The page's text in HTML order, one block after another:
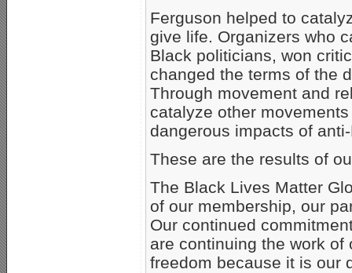
Ferguson helped to
give life. Organizers who
Black politicians, won
changed the terms of the
Through movement and
catalyze other
dangerous impacts of
These are the results of
The Black Lives Matter
of our membership, our
Our continued
are continuing the work
freedom because it is our